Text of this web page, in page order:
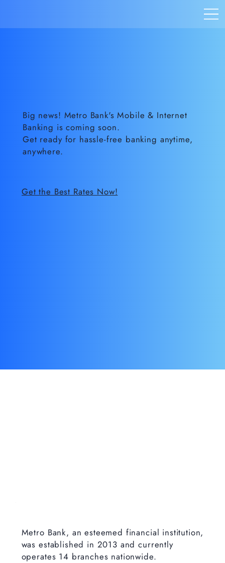
Big news! Metro Bank's Mobile & Internet
Banking is coming soon.
Get ready for hassle-free banking anytime,
anywhere.
Get the Best Rates Now!
Metro Bank, an esteemed financial institution,
was established in 2013 and currently
operates 14 branches nationwide.